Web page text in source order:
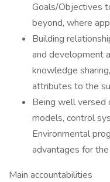
Goals/Objectives
beyond, where
Building
and development
knowledge
attributes to the
Being well versed
models, control
Environmental
advantages for
Main accountabilities